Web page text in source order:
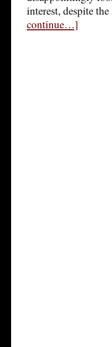
interest, despite
continue…]